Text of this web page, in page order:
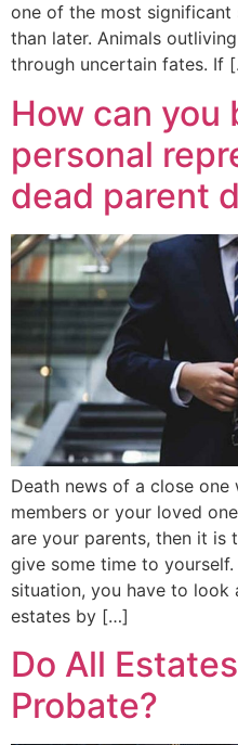
one of the most
than later. Animals
through uncertain fates. If
How can you
personal
dead parent
Death news of a close
members or your loved
are your parents, then it is
give some time to
situation, you have to look
estates by […]
Do All
Probate?